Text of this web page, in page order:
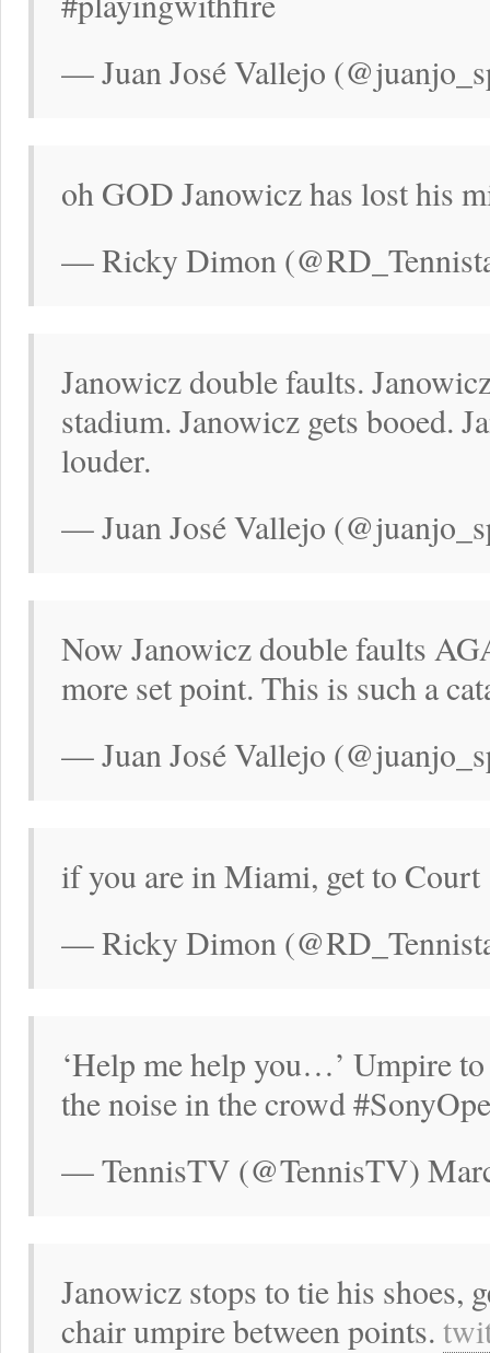
— Juan José Vallejo
oh GOD Janowicz has lost his
— Ricky Dimon
Janowicz double faults.
stadium. Janowicz gets booed.
louder.
— Juan José Vallejo
Now Janowicz double faults
more set point. This is such a
— Juan José Vallejo
if you are in Miami, get to
— Ricky Dimon
‘Help me help you…’ Umpire
the noise in the crowd
— TennisTV (@TennisTV)
Janowicz stops to tie his shoes,
chair umpire between points.